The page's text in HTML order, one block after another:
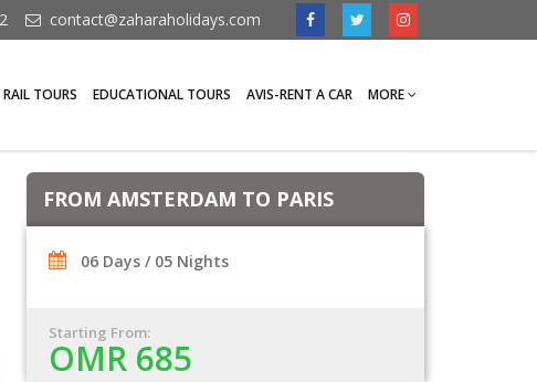
contact@zaharaholidays.com
RAIL TOURS EDUCATIONAL TOURS AVIS-RENT A CAR MORE
FROM AMSTERDAM TO PARIS
06 Days / 05 Nights
Starting From:
OMR 685